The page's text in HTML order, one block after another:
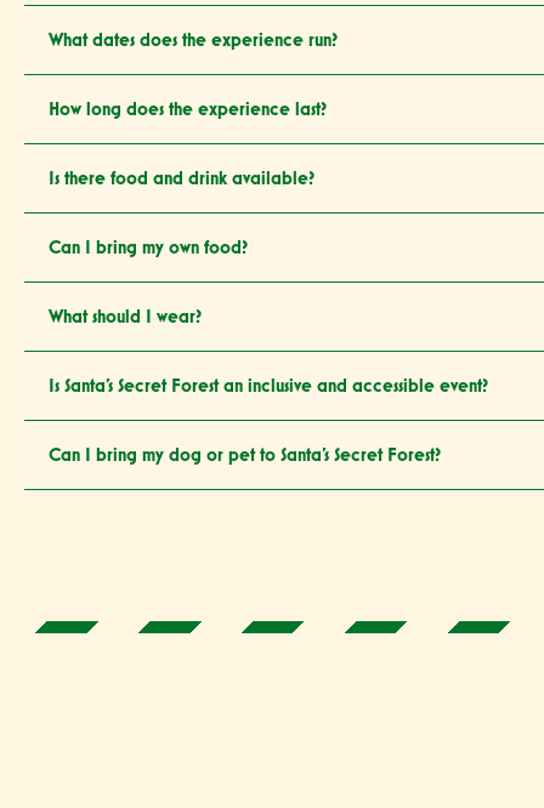
What dates does the experience run?
How long does the experience last?
Is there food and drink available?
Can I bring my own food?
What should I wear?
Is Santa’s Secret Forest an inclusive and accessible event?
Can I bring my dog or pet to Santa’s Secret Forest?